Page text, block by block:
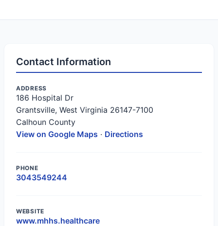
Contact Information
ADDRESS
186 Hospital Dr
Grantsville, West Virginia 26147-7100
Calhoun County
View on Google Maps · Directions
PHONE
3043549244
WEBSITE
www.mhhs.healthcare